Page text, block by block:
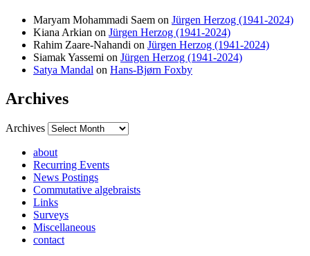
Maryam Mohammadi Saem on Jürgen Herzog (1941-2024)
Kiana Arkian on Jürgen Herzog (1941-2024)
Rahim Zaare-Nahandi on Jürgen Herzog (1941-2024)
Siamak Yassemi on Jürgen Herzog (1941-2024)
Satya Mandal on Hans-Bjørn Foxby
Archives
Archives
about
Recurring Events
News Postings
Commutative algebraists
Links
Surveys
Miscellaneous
contact